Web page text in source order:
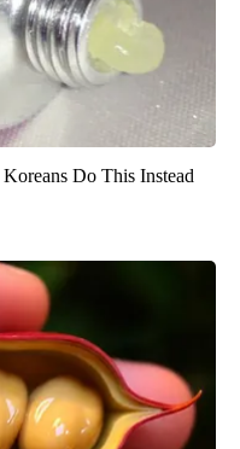
Do This Instead